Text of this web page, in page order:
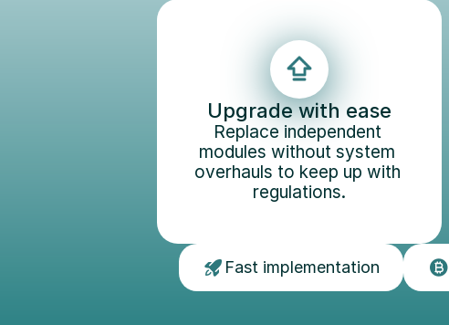
Upgrade with ease
Replace independent
modules without system
overhauls to keep up with
regulations.
Fast implementation